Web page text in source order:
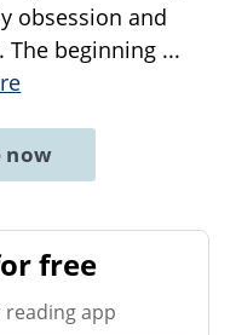
obsession and
The beginning ...
now
free
app